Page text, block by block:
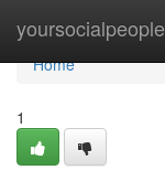
yoursocialpeople
Home
Home
1